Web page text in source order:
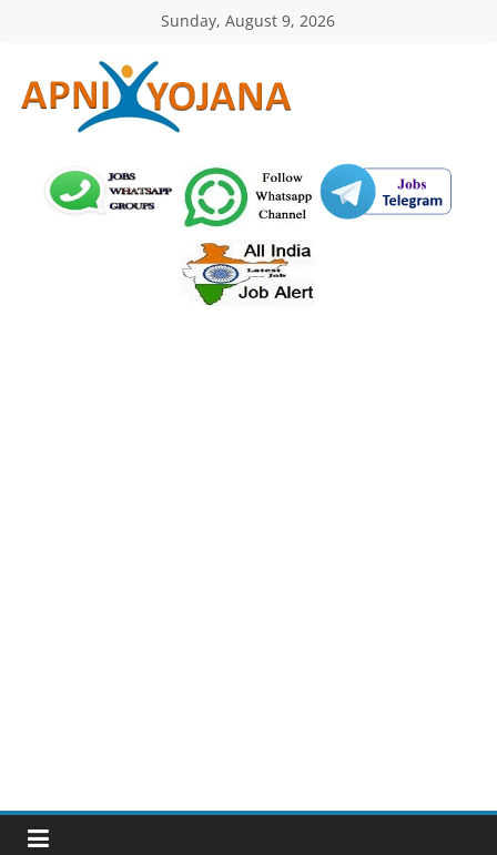
Sunday, August 9, 2026
ApniYojana.com
सरकारी
योजनाएँ,